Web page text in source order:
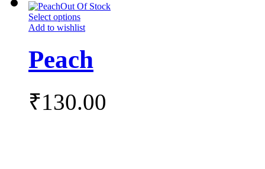
Out Of Stock
Select options
Add to wishlist
Peach
₹130.00